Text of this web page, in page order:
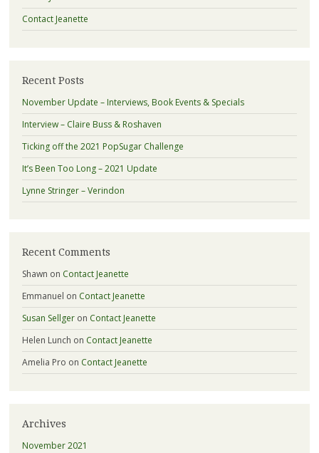
Contact Jeanette
Recent Posts
November Update – Interviews, Book Events & Specials
Interview – Claire Buss & Roshaven
Ticking off the 2021 PopSugar Challenge
It’s Been Too Long – 2021 Update
Lynne Stringer – Verindon
Recent Comments
Shawn on Contact Jeanette
Emmanuel on Contact Jeanette
Susan Sellgeron Contact Jeanette
Helen Lunch on Contact Jeanette
Amelia Pro on Contact Jeanette
Archives
November 2021